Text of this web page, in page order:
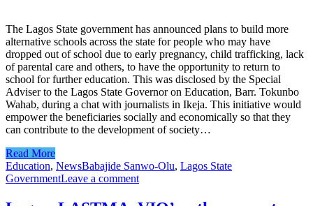
The Lagos State government has announced plans to build more
alternative schools across the state for people who may have
dropped out of school due to early pregnancy, child trafficking, lack
of parental care and others, to have the opportunity to return to
school for further education. This was disclosed by the Special
Adviser to the Lagos State Governor on Education, Barr. Tokunbo
Wahab, during a chat with journalists in Ikeja. This initiative would
empower the beneficiaries socially and economically so that they
can contribute to the development of society…
Read More
Education, NewsBabajide Sanwo-Olu, Lagos State
GovernmentLeave a comment